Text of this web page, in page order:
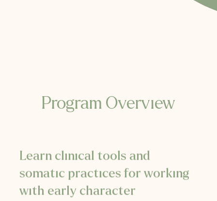
Program Overview
Learn clinical tools and
somatic practices for working
with early character